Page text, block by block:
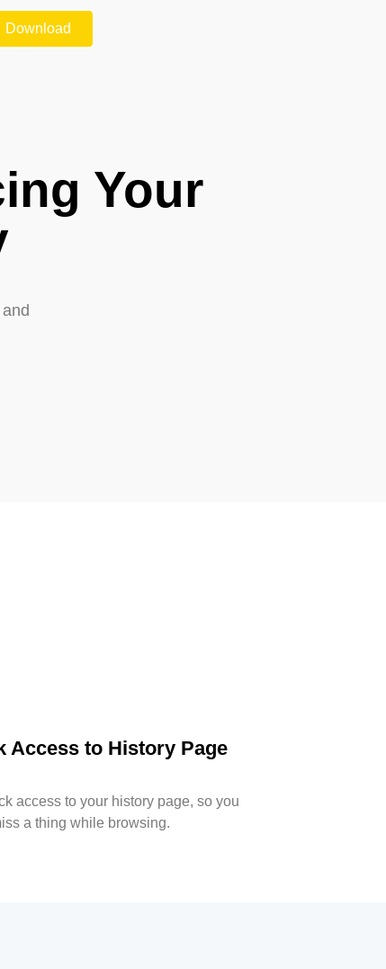
Download
Your
Access to History Page
access to your history page, so you
a thing while browsing.